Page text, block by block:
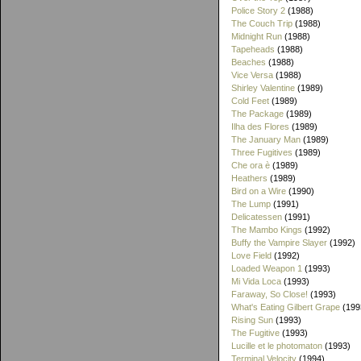
Police Story 2 (1988)
The Couch Trip (1988)
Midnight Run (1988)
Tapeheads (1988)
Beaches (1988)
Vice Versa (1988)
Shirley Valentine (1989)
Cold Feet (1989)
The Package (1989)
Ilha des Flores (1989)
The January Man (1989)
Three Fugitives (1989)
Che ora è (1989)
Heathers (1989)
Bird on a Wire (1990)
The Lump (1991)
Delicatessen (1991)
The Mambo Kings (1992)
Buffy the Vampire Slayer (1992)
Love Field (1992)
Loaded Weapon 1 (1993)
Mi Vida Loca (1993)
Faraway, So Close! (1993)
What's Eating Gilbert Grape
Rising Sun (1993)
The Fugitive (1993)
Lucille et le photomaton (1993)
Terminal Velocity (1994)